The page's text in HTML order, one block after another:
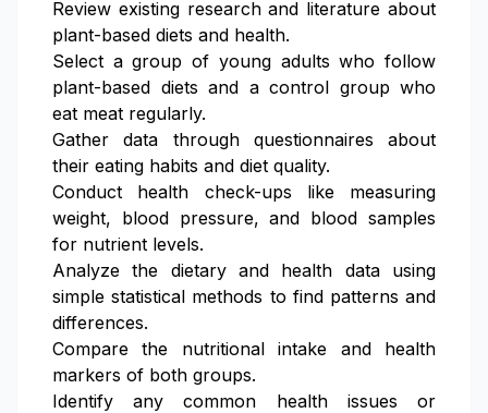
Review existing research and literature about
plant-based diets and health.
Select a group of young adults who follow
plant-based diets and a control group who
eat meat regularly.
Gather data through questionnaires about
their eating habits and diet quality.
Conduct health check-ups like measuring
weight, blood pressure, and blood samples
for nutrient levels.
Analyze the dietary and health data using
simple statistical methods to find patterns and
differences.
Compare the nutritional intake and health
markers of both groups.
Identify any common health issues or